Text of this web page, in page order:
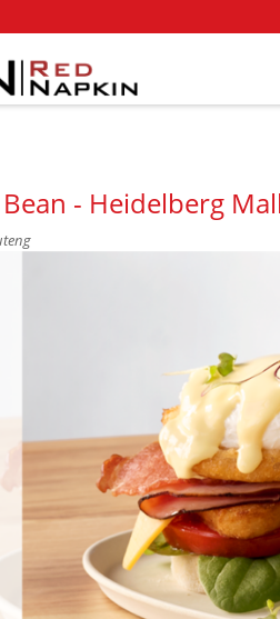
- Heidelberg